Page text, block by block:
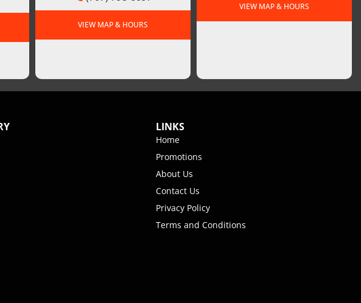
VIEW MAP & HOURS
VIEW MAP & HOURS
LINKS
Home
Promotions
About Us
Contact Us
Privacy Policy
Terms and Conditions